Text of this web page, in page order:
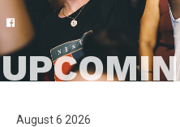
August 6 2026